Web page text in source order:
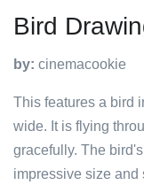
Bird
by: cinemacookie
This features a bird
wide. It is flying
gracefully. The
impressive size and